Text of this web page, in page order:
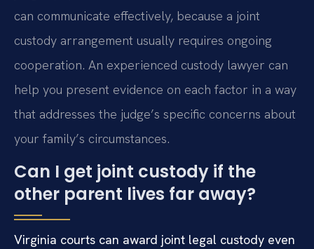
can communicate effectively, because a joint
custody arrangement usually requires ongoing
cooperation. An experienced custody lawyer can
help you present evidence on each factor in a way
that addresses the judge’s specific concerns about
your family’s circumstances.
Can I get joint custody if the
other parent lives far away?
Virginia courts can award joint legal custody even